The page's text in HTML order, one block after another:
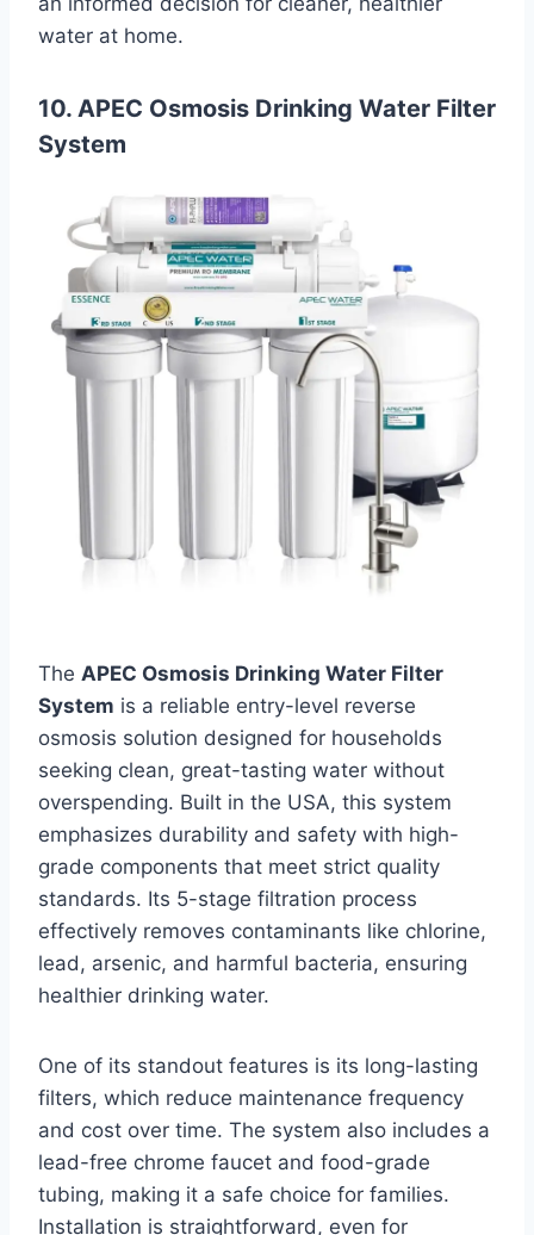
water at home.
10. APEC Osmosis Drinking Water Filter
System
The APEC Osmosis Drinking Water Filter
System is a reliable entry-level reverse
osmosis solution designed for households
seeking clean, great-tasting water without
overspending. Built in the USA, this system
emphasizes durability and safety with high-
grade components that meet strict quality
standards. Its 5-stage filtration process
effectively removes contaminants like chlorine,
lead, arsenic, and harmful bacteria, ensuring
healthier drinking water.
One of its standout features is its long-lasting
filters, which reduce maintenance frequency
and cost over time. The system also includes a
lead-free chrome faucet and food-grade
tubing, making it a safe choice for families.
Installation is straightforward, even for